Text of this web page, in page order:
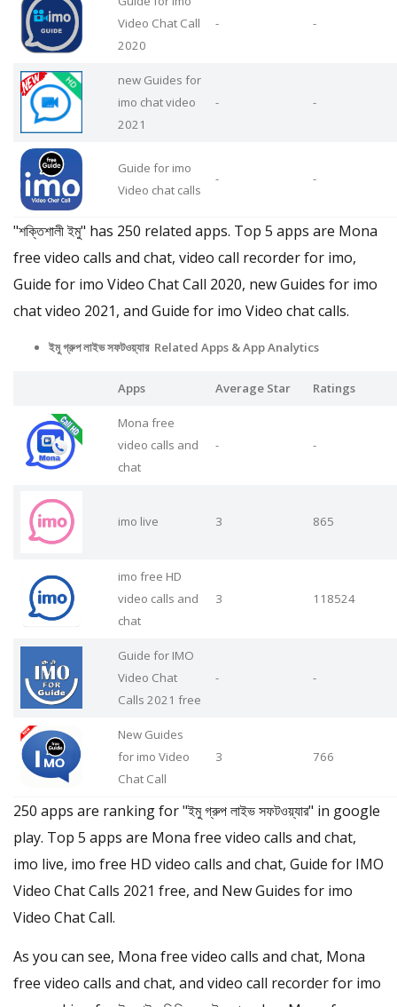
Video Chat Call
2020
- -
new Guides for
imo chat video
2021
- -
Guide for imo
Video chat calls
- -
"শক্তিশালী ইমু" has 250 related apps. Top 5 apps are Mona
free video calls and chat, video call recorder for imo,
Guide for imo Video Chat Call 2020, new Guides for imo
chat video 2021, and Guide for imo Video chat calls.
ইমু গ্রুপ লাইভ সফটওয়্যার Related Apps & App Analytics
Apps Average Star Ratings
Mona free
video calls and
chat
- -
imo live 3 865
imo free HD
video calls and
chat
3 118524
Guide for IMO
Video Chat
Calls 2021 free
- -
New Guides
for imo Video
Chat Call
3 766
250 apps are ranking for "ইমু গ্রুপ লাইভ সফটওয়্যার" in google
play. Top 5 apps are Mona free video calls and chat,
imo live, imo free HD video calls and chat, Guide for IMO
Video Chat Calls 2021 free, and New Guides for imo
Video Chat Call.
As you can see, Mona free video calls and chat, Mona
free video calls and chat, and video call recorder for imo